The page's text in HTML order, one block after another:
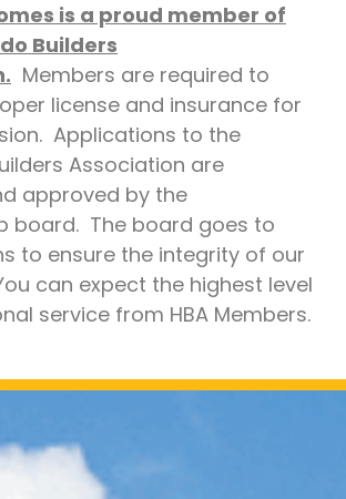
is a proud member of
Builders
Members are required to
license and insurance for
Applications to the
Association are
approved by the
board. The board goes to
to ensure the integrity of our
can expect the highest level
service from HBA Members.